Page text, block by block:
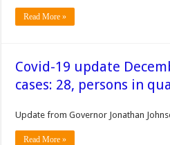
Read More »
Covid-19 update
cases: 28, persons in
Update from Governor Jonathan
Read More »